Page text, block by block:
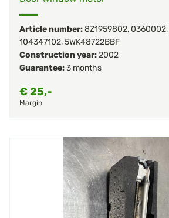
Article number:8Z1959802,0360002,
104347102,5WK48722BBF
Construction year:2002
Guarantee:3 months
€25,-
Margin